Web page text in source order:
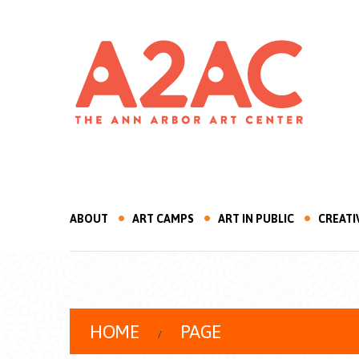
ABOUT ART CAMPS ART IN PUBLIC
HOME PAGE